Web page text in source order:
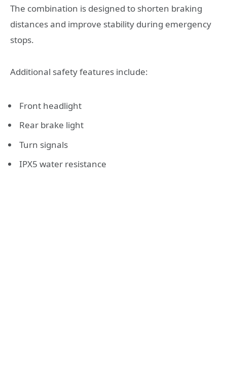
The combination is designed to shorten braking
distances and improve stability during emergency
stops.
Additional safety features include:
Front headlight
Rear brake light
Turn signals
IPX5 water resistance